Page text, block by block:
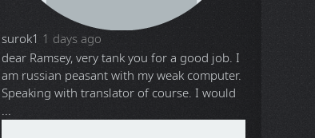
surok1 1 days ago
dear Ramsey, very tank you for a good job. I
am russian peasant with my weak computer.
Speaking with translator of course. I would
...